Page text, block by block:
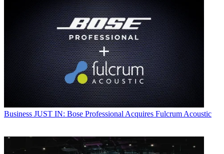
Business JUST IN: Bose Professional Acquires Fulcrum Acoustic